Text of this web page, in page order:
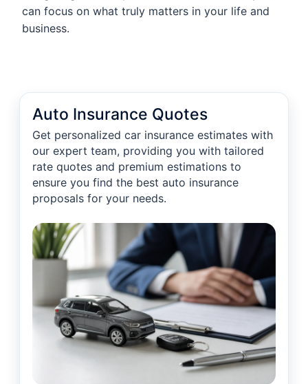
can focus on what truly matters in your life and
business.
Auto Insurance Quotes
Get personalized car insurance estimates with
our expert team, providing you with tailored
rate quotes and premium estimations to
ensure you find the best auto insurance
proposals for your needs.